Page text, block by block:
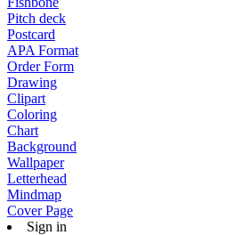
Pitch deck
Postcard
APA Format
Order Form
Drawing
Clipart
Coloring
Chart
Background
Wallpaper
Letterhead
Mindmap
Cover Page
Sign in